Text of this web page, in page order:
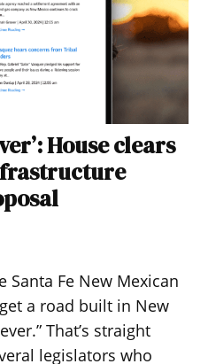
House clears
Santa Fe New Mexican
a road built in New
That’s straight
legislators who